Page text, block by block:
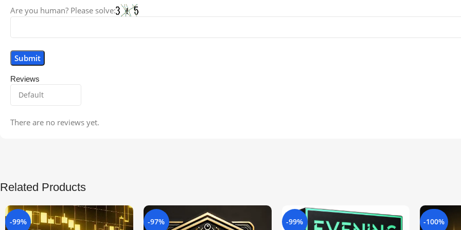
Reviews
There are no reviews yet.
Are you human? Please solve:
Related Products
-99% -97% -99% -100%